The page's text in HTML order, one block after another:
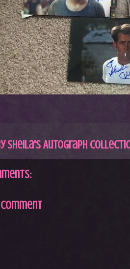
Sheila's Autograph